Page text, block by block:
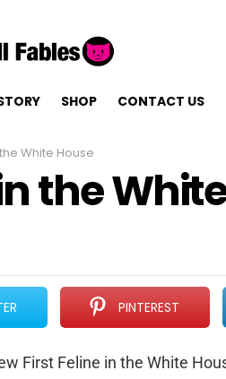
SHOP CONTACT US
White House
the
PINTEREST
First Feline in the White